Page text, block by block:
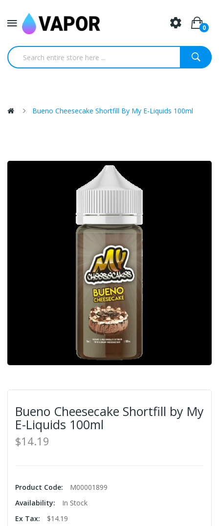
0
Bueno Cheesecake Shortfill By My E-Liquids 100ml
Bueno Cheesecake Shortfill by My
E-Liquids 100ml
$14.19
Product Code:
M00001899
Availability:
In Stock
Ex Tax:
$14.19